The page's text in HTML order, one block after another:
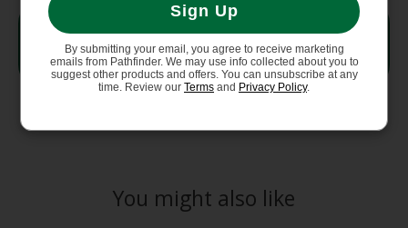
Body
DotKnit—73% Recycled
Polyester, 27% Merino Wool
with FlashDry-Pro
You might also like
Sign Up
By submitting your email, you agree to receive marketing
emails from Pathfinder. We may use info collected about you to
suggest other products and offers. You can unsubscribe at any
time. Review our Terms and Privacy Policy.